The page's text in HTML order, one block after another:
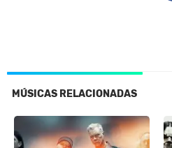
MÚSICAS RELACIONADAS